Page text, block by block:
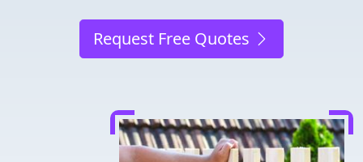
Request Free Quotes